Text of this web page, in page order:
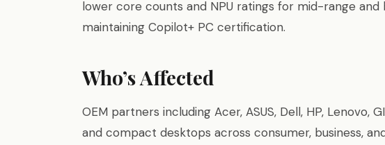
lower core counts and NPU ratings for mid-range
maintaining Copilot+ PC certification.
Who’s Affected
OEM partners including Acer, ASUS, Dell, HP, Lenovo,
and compact desktops across consumer, business,